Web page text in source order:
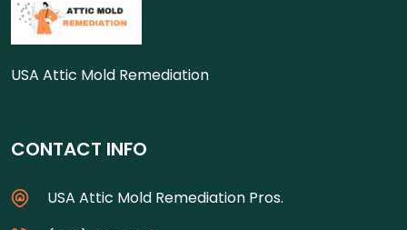
USA Attic Mold Remediation
CONTACT INFO
USA Attic Mold Remediation Pros.